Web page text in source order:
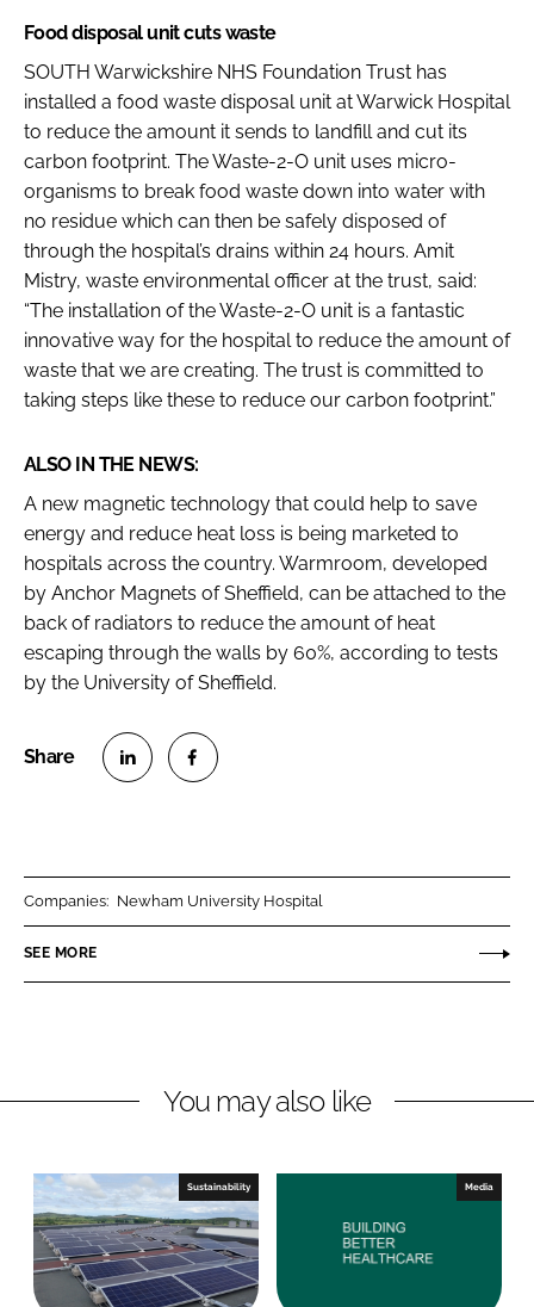
Food disposal unit cuts waste
SOUTH Warwickshire NHS Foundation Trust has
installed a food waste disposal unit at Warwick Hospital
to reduce the amount it sends to landfill and cut its
carbon footprint. The Waste-2-O unit uses micro-
organisms to break food waste down into water with
no residue which can then be safely disposed of
through the hospital’s drains within 24 hours. Amit
Mistry, waste environmental officer at the trust, said:
“The installation of the Waste-2-O unit is a fantastic
innovative way for the hospital to reduce the amount of
waste that we are creating. The trust is committed to
taking steps like these to reduce our carbon footprint.”
ALSO IN THE NEWS:
A new magnetic technology that could help to save
energy and reduce heat loss is being marketed to
hospitals across the country. Warmroom, developed
by Anchor Magnets of Sheffield, can be attached to the
back of radiators to reduce the amount of heat
escaping through the walls by 60%, according to tests
by the University of Sheffield.
n
k
I
n
n
e
o
k
Companies: Newham University Hospital
SEE MORE
You may also like
Sustainability Media